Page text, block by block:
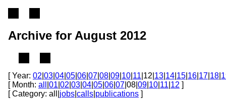
Archive for August 2012
[ Year: 02 03 04 05 06 07 08 09 10 11 |12| 13 14 15 16 17 18
[ Month: all 01 02 03 04 05 06 07 |08| 09 10 11 12 ]
[ Category: all| jobs calls publications ]